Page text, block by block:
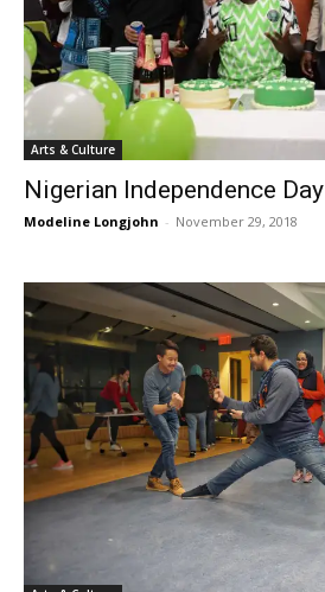
Arts & Culture
Nigerian Independence Day
Modeline Longjohn - November 29, 2018